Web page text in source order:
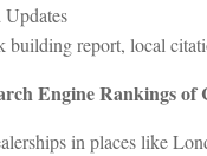
report, local
Engine Rankings of
in places like